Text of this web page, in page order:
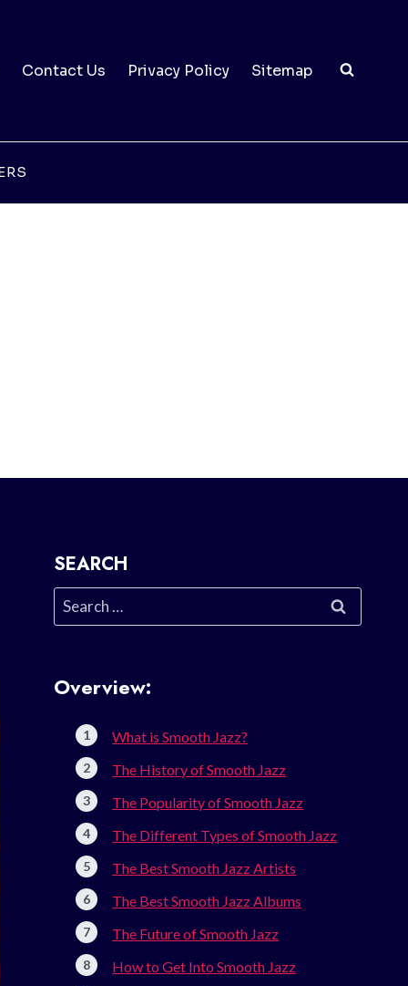
Contact Us Privacy Policy Sitemap
SEARCH
Search
for:
Overview:
What is Smooth Jazz?
The History of Smooth Jazz
The Popularity of Smooth Jazz
The Different Types of Smooth Jazz
The Best Smooth Jazz Artists
The Best Smooth Jazz Albums
The Future of Smooth Jazz
How to Get Into Smooth Jazz